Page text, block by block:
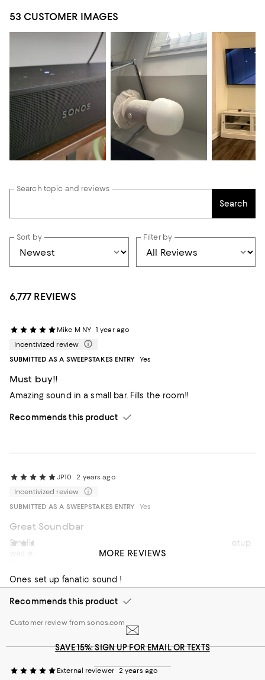
53 CUSTOMER IMAGES
Search topic and reviews
Search
Sort by Filter by
6,777 REVIEWS
Mike M NY 1 year ago
Incentivized review
SUBMITTED AS A SWEEPSTAKES ENTRY
Yes
Must buy!!
Amazing sound in a small bar. Fills the room!!
Recommends this product
JP10
2 years ago
Incentivized review
SUBMITTED AS A SWEEPSTAKES ENTRY
Yes
Great Soundbar
Smaller than other soundbars but still packs a punch. Setup
Ones set up fanatic sound !
Recommends this product
Customer review from sonos.com
External reviewer 2 years ago
MORE REVIEWS
SAVE 15%: SIGN UP FOR EMAIL OR TEXTS